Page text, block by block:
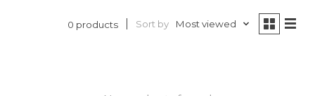
0 products Sort by Most viewed